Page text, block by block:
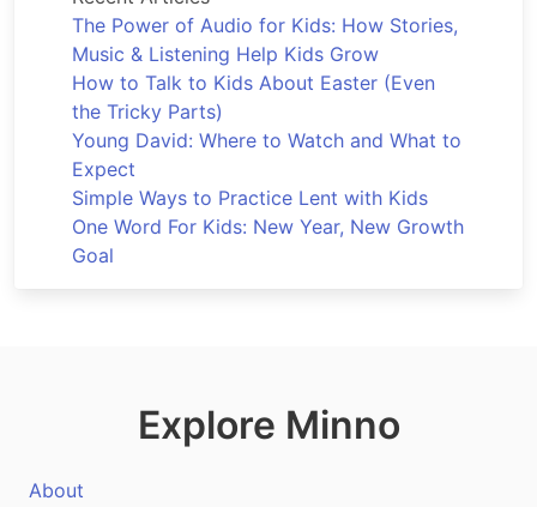
The Power of Audio for Kids: How Stories,
Music & Listening Help Kids Grow
How to Talk to Kids About Easter (Even
the Tricky Parts)
Young David: Where to Watch and What to
Expect
Simple Ways to Practice Lent with Kids
One Word For Kids: New Year, New Growth
Goal
Explore Minno
About